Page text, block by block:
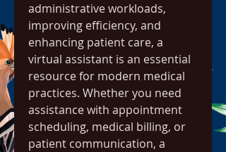
administrative workloads,
improving efficiency, and
enhancing patient care, a
virtual assistant is an essential
resource for modern medical
practices. Whether you need
assistance with appointment
scheduling, medical billing, or
patient communication, a